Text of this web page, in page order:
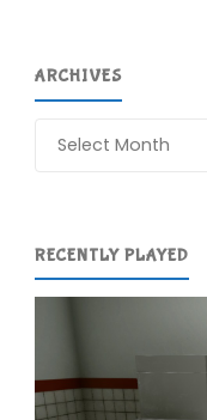
ARCHIVES
RECENTLY PLAYED